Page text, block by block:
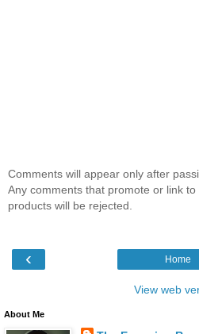
Comments will appear only after
Any comments that promote or link
products will be rejected.
‹ Home
View web
About Me